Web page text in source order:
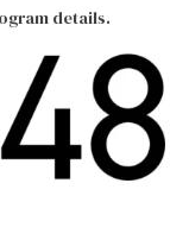
details.